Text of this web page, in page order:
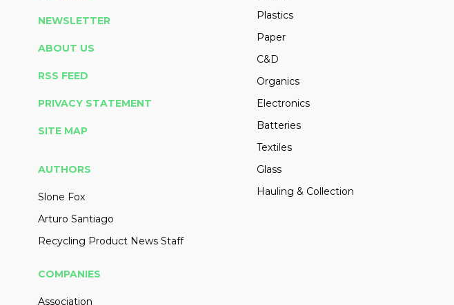
NEWSLETTER
ABOUT US
RSS FEED
PRIVACY STATEMENT
SITE MAP
AUTHORS
Slone Fox
Arturo Santiago
Recycling Product News Staff
Plastics
Paper
C&D
Organics
Electronics
Batteries
Textiles
Glass
Hauling & Collection
COMPANIES
Association